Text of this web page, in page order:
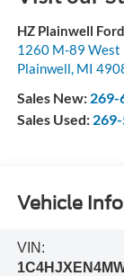
HZ Plainwell Ford
1260 M-89 West
Plainwell, MI
Sales New: 269-
Sales Used:
Vehicle
VIN: